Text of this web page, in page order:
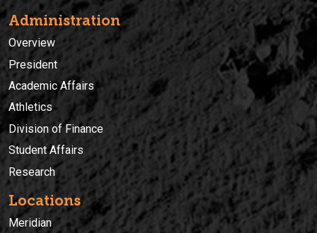
Administration
Overview
President
Academic Affairs
Athletics
Division of Finance
Student Affairs
Research
Locations
Meridian